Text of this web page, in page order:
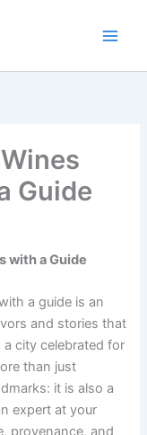
Guide
with a Guide
a guide is an
and stories that
a city celebrated for
than just
it is also a
expert at your
provenance, and